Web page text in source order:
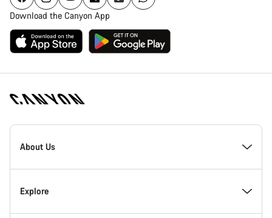
Download the Canyon App
Canyon
Homepage
About Us
Inside Canyon
Explore